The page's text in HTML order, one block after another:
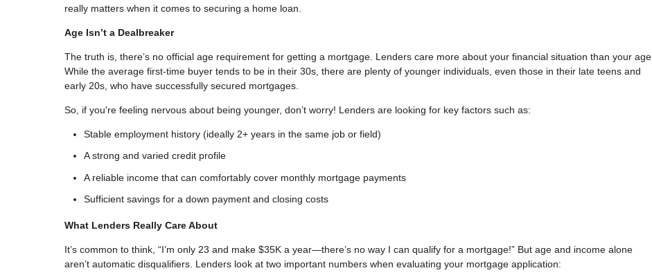
really matters when it comes to securing a home loan.
Age Isn’t a Dealbreaker
The truth is, there’s no official age requirement for getting a mortgage. Lenders care more about your financial situation than your age.
While the average first-time buyer tends to be in their 30s, there are plenty of younger individuals, even those in their late teens and
early 20s, who have successfully secured mortgages.
So, if you're feeling nervous about being younger, don’t worry! Lenders are looking for key factors such as:
Stable employment history (ideally 2+ years in the same job or field)
A strong and varied credit profile
A reliable income that can comfortably cover monthly mortgage payments
Sufficient savings for a down payment and closing costs
What Lenders Really Care About
It’s common to think, “I’m only 23 and make $35K a year—there’s no way I can qualify for a mortgage!” But age and income alone
aren’t automatic disqualifiers. Lenders look at two important numbers when evaluating your mortgage application: